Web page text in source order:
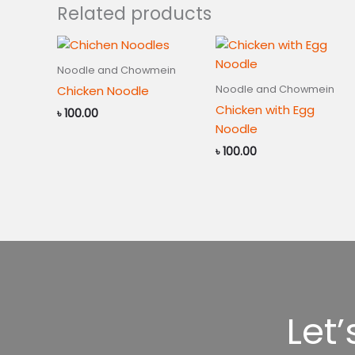
Related products
Noodle and Chowmein
Chicken Noodle
৳100.00
Noodle and Chowmein
Chicken with Egg
Noodle
৳100.00